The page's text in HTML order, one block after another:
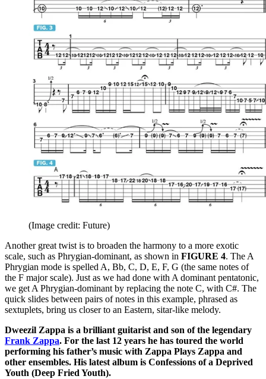
(Image credit: Future)
Another great twist is to broaden the harmony to a more exotic
scale, such as Phrygian-dominant, as shown in FIGURE 4. The A
Phrygian mode is spelled A, Bb, C, D, E, F, G (the same notes of
the F major scale). Just as we had done with A dominant pentatonic,
we get A Phrygian-dominant by replacing the note C, with C#. The
quick slides between pairs of notes in this example, phrased as
sextuplets, bring us closer to an Eastern, sitar-like melody.
Dweezil Zappa is a brilliant guitarist and son of the legendary
Frank Zappa. For the last 12 years he has toured the world
performing his father’s music with Zappa Plays Zappa and
other ensembles. His latest album is Confessions of a Deprived
Youth (Deep Fried Youth).